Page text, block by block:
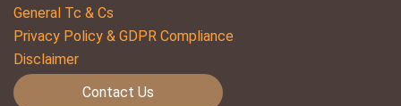
General Tc & Cs
Privacy Policy & GDPR Compliance
Disclaimer
Contact Us